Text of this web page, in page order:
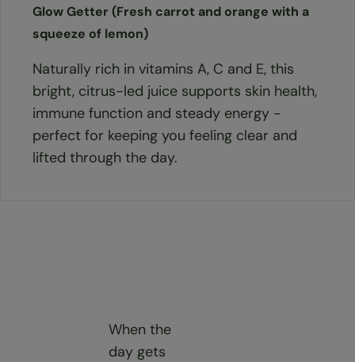
Glow Getter (Fresh carrot and orange with a
squeeze of lemon)
Naturally rich in vitamins A, C and E, this
bright, citrus-led juice supports skin health,
immune function and steady energy -
perfect for keeping you feeling clear and
lifted through the day.
When the
day gets